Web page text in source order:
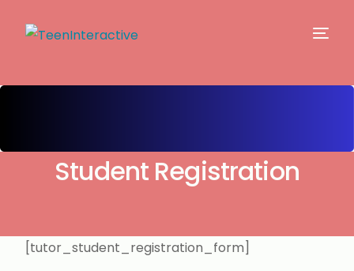
Student Registration
[tutor_student_registration_form]